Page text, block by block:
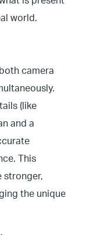
world.
camera
(like
and a
This
stronger,
the unique